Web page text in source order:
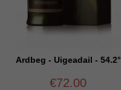
Ardbeg - Uigeadail - 54.2°
€72.00